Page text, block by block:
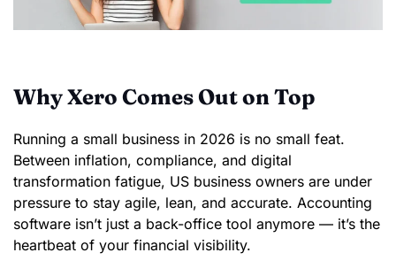
Why Xero Comes Out on Top
Running a small business in 2026 is no small feat.
Between inflation, compliance, and digital
transformation fatigue, US business owners are under
pressure to stay agile, lean, and accurate. Accounting
software isn’t just a back-office tool anymore — it’s the
heartbeat of your financial visibility.